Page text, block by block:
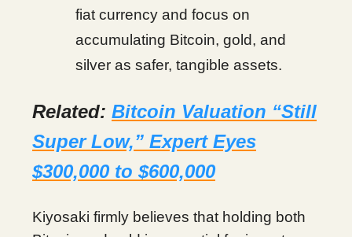
fiat currency and focus on
accumulating Bitcoin, gold, and
silver as safer, tangible assets.
Related: Bitcoin Valuation “Still
Super Low,” Expert Eyes
$300,000 to $600,000
Kiyosaki firmly believes that holding both